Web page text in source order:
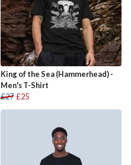
King of the Sea (Hammerhead) -
Men's T-Shirt
£27 £25